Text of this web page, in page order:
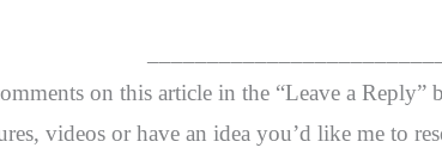
on this article in the “Leave a
videos or have an idea you’d like me to